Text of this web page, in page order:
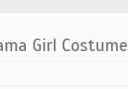
Girl Costume